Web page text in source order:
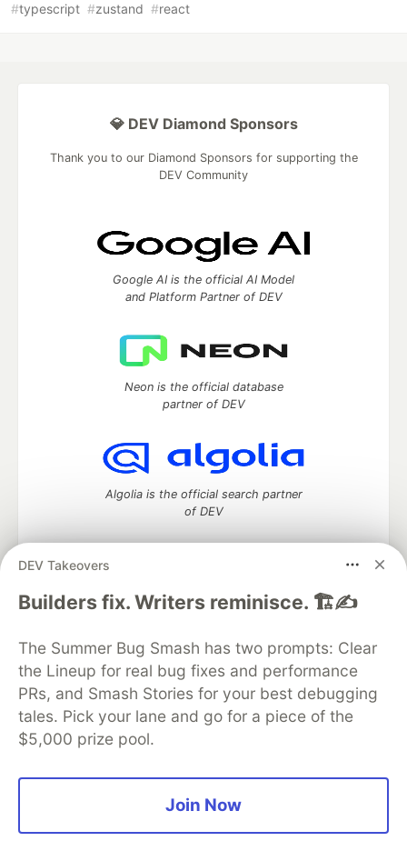
#typescript #zustand #react
DEV Takeovers
Builders fix. Writers reminisce. 🏗️✍️
The Summer Bug Smash has two prompts: Clear
the Lineup for real bug fixes and performance
PRs, and Smash Stories for your best debugging
tales. Pick your lane and go for a piece of the
$5,000 prize pool.
Join Now
💎 DEV Diamond Sponsors
Thank you to our Diamond Sponsors for supporting the
DEV Community
Google AI is the official AI Model
and Platform Partner of DEV
Neon is the official database
partner of DEV
Algolia is the official search partner
of DEV
DEV Community— A space to discuss and keep up software
DEV Education Tracks
DEV Help
Advertise on DEV
Organization Accounts
DEV Showcase About
Contact
Free Postgres Database
DEV Shop
MLH
Code of Conduct
Privacy Policy
Terms of Use
Built on Forem — the open source software that powers
and other inclusive communities.